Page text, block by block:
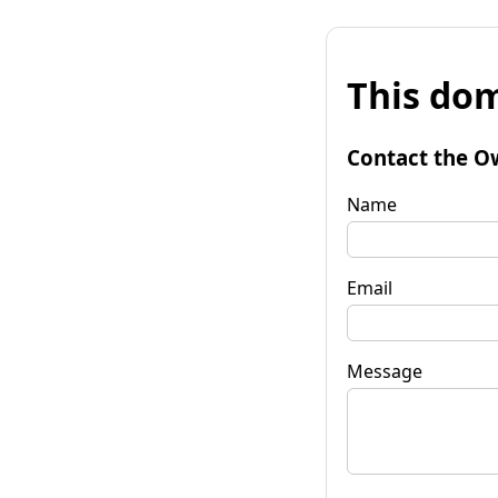
This
Contact the
Name
Email
Message